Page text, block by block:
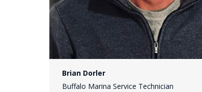
Brian Dorler
Buffalo Marina Service Technician